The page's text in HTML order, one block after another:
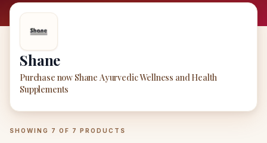
Shane
Purchase now Shane Ayurvedic Wellness and Health
Supplements
ShaneProducts
SHOWING 7 OF 7 PRODUCTS